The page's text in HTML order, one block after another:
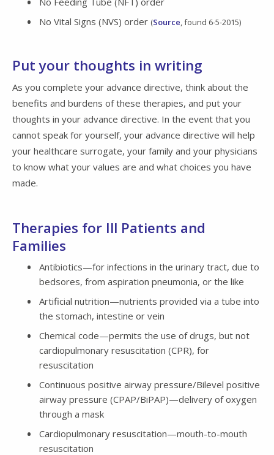
No Vital Signs (NVS) order (Source, found 6-5-2015)
Put your thoughts in writing
As you complete your advance directive, think about the
benefits and burdens of these therapies, and put your
thoughts in your advance directive. In the event that you
cannot speak for yourself, your advance directive will help
your healthcare surrogate, your family and your physicians
to know what your values are and what choices you have
made.
Therapies for Ill Patients and
Families
Antibiotics—for infections in the urinary tract, due to
bedsores, from aspiration pneumonia, or the like
Artificial nutrition—nutrients provided via a tube into
the stomach, intestine or vein
Chemical code—permits the use of drugs, but not
cardiopulmonary resuscitation (CPR), for
resuscitation
Continuous positive airway pressure/Bilevel positive
airway pressure (CPAP/BiPAP)—delivery of oxygen
through a mask
Cardiopulmonary resuscitation—mouth-to-mouth
resuscitation